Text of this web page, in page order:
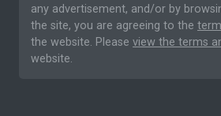
any advertisement, and/or by
the site, you are agreeing to the
the website. Please view the terms
website.